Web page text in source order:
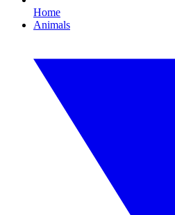
Home
Animals